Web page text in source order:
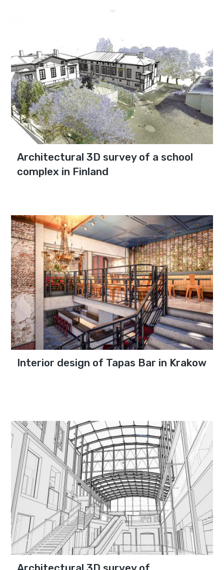
Architectural 3D survey of a school
complex in Finland
Interior design of Tapas Bar in Krakow